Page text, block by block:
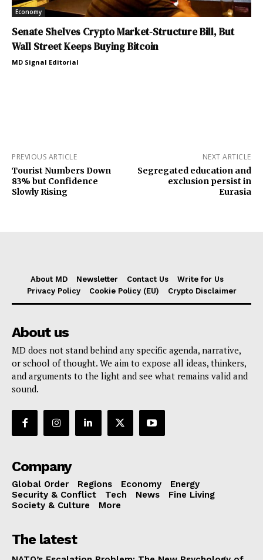
Economy
Senate Shelves Crypto Market-Structure Bill, But
Wall Street Keeps Buying Bitcoin
MD Signal Editorial
PREVIOUS ARTICLE
Tourist Numbers Down
83% but Confidence
Slowly Rising
NEXT ARTICLE
Segregated education and
exclusion persist in
Eurasia
About MD Newsletter Contact Us
Write for Us
Privacy Policy
Cookie Policy (EU) Crypto Disclaimer
About us
MD does not stand behind any specific agenda, narrative,
or school of thought. We aim to expose all ideas, thinkers,
and arguments to the light and see what remains valid and
sound.
Company
Global Order Regions Economy
Energy
Security & Conflict
Tech News
Fine Living
Society & Culture
More
The latest